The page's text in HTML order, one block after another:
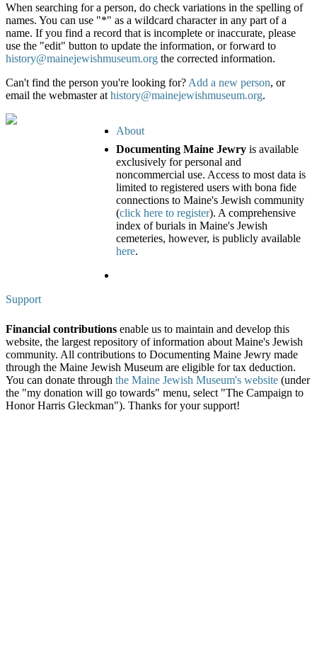
When searching for a person, do check variations in the spelling of
names. You can use "*" as a wildcard character in any part of a
name. If you find a record that is incomplete or inaccurate, please
use the "edit" button to update the information, or forward to
history@mainejewishmuseum.org the corrected information.
Can't find the person you're looking for? Add a new person, or
email the webmaster at history@mainejewishmuseum.org.
About
Documenting Maine Jewry is available
exclusively for personal and
noncommercial use. Access to most data is
limited to registered users with bona fide
connections to Maine's Jewish community
(click here to register). A comprehensive
index of burials in Maine's Jewish
cemeteries, however, is publicly available
here.
Support
Financial contributions enable us to maintain and develop this
website, the largest repository of information about Maine's Jewish
community. All contributions to Documenting Maine Jewry made
through the Maine Jewish Museum are eligible for tax deduction.
You can donate through the Maine Jewish Museum's website (under
the "my donation will go towards" menu, select "The Campaign to
Honor Harris Gleckman"). Thanks for your support!